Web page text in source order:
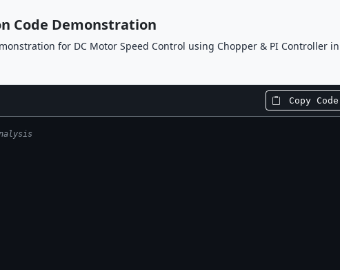
Code Demonstration
for DC Motor Speed Control using Chopper & PI Controller in
Copy Code